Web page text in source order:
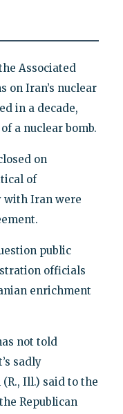
Associated
on Iran’s nuclear
in a decade,
a nuclear bomb.
on
of
with Iran were
public
officials
enrichment
not told
sadly
(R., Ill.) said to the
Republican